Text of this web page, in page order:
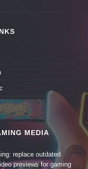
MEDIA
replace outdated
previews for gaming